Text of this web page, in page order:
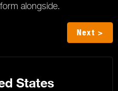
alongside.
Next >
States